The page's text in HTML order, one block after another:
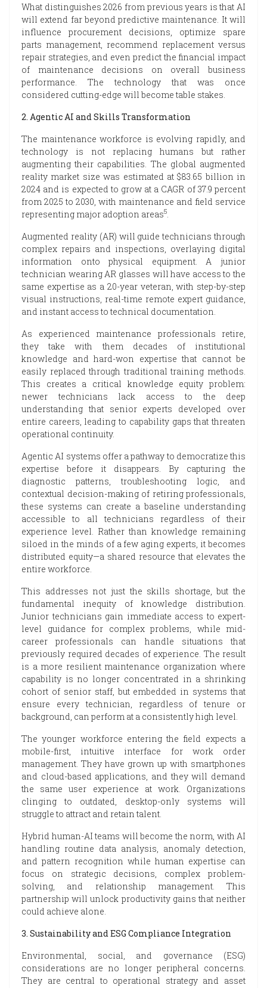
What distinguishes 2026 from previous years is that AI
will extend far beyond predictive maintenance. It will
influence procurement decisions, optimize spare
parts management, recommend replacement versus
repair strategies, and even predict the financial impact
of maintenance decisions on overall business
performance. The technology that was once
considered cutting-edge will become table stakes.
2. Agentic AI and Skills Transformation
The maintenance workforce is evolving rapidly, and
technology is not replacing humans but rather
augmenting their capabilities. The global augmented
reality market size was estimated at $83.65 billion in
2024 and is expected to grow at a CAGR of 37.9 percent
from 2025 to 2030, with maintenance and field service
representing major adoption areas5
Augmented reality (AR) will guide technicians through
complex repairs and inspections, overlaying digital
information onto physical equipment. A junior
technician wearing AR glasses will have access to the
same expertise as a 20-year veteran, with step-by-step
visual instructions, real-time remote expert guidance,
and instant access to technical documentation.
As experienced maintenance professionals retire,
they take with them decades of institutional
knowledge and hard-won expertise that cannot be
easily replaced through traditional training methods.
This creates a critical knowledge equity problem:
newer technicians lack access to the deep
understanding that senior experts developed over
entire careers, leading to capability gaps that threaten
operational continuity.
Agentic AI systems offer a pathway to democratize this
expertise before it disappears. By capturing the
diagnostic patterns, troubleshooting logic, and
contextual decision-making of retiring professionals,
these systems can create a baseline understanding
accessible to all technicians regardless of their
experience level. Rather than knowledge remaining
siloed in the minds of a few aging experts, it becomes
distributed equity—a shared resource that elevates the
entire workforce.
This addresses not just the skills shortage, but the
fundamental inequity of knowledge distribution.
Junior technicians gain immediate access to expert-
level guidance for complex problems, while mid-
career professionals can handle situations that
previously required decades of experience. The result
is a more resilient maintenance organization where
capability is no longer concentrated in a shrinking
cohort of senior staff, but embedded in systems that
ensure every technician, regardless of tenure or
background, can perform at a consistently high level.
The younger workforce entering the field expects a
mobile-first, intuitive interface for work order
management. They have grown up with smartphones
and cloud-based applications, and they will demand
the same user experience at work. Organizations
clinging to outdated, desktop-only systems will
struggle to attract and retain talent.
Hybrid human-AI teams will become the norm, with AI
handling routine data analysis, anomaly detection,
and pattern recognition while human expertise can
focus on strategic decisions, complex problem-
solving, and relationship management. This
partnership will unlock productivity gains that neither
could achieve alone.
3. Sustainability and ESG Compliance Integration
Environmental, social, and governance (ESG)
considerations are no longer peripheral concerns.
They are central to operational strategy and asset